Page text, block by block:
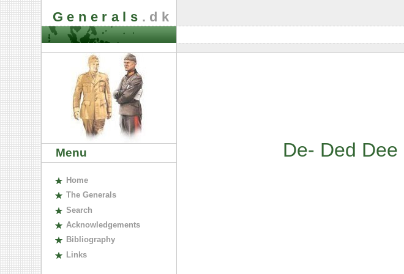
Generals .dk
Menu
Home
The Generals
Search
Acknowledgements
Bibliography
Links
De- Ded Dee